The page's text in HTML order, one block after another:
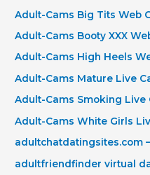
Adult-Cams Big Tits Web
Adult-Cams Booty XXX
Adult-Cams High Heels
Adult-Cams Mature Live
Adult-Cams Smoking Live
Adult-Cams White Girls
adultchatdatingsites.com
adultfriendfinder virtual